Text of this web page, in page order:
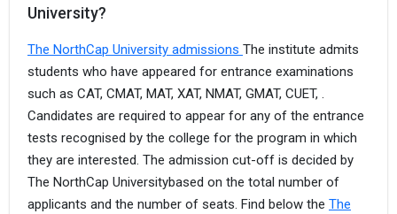
University?
The NorthCap University admissions The institute admits
students who have appeared for entrance examinations
such as CAT, CMAT, MAT, XAT, NMAT, GMAT, CUET, .
Candidates are required to appear for any of the entrance
tests recognised by the college for the program in which
they are interested. The admission cut-off is decided by
The NorthCap Universitybased on the total number of
applicants and the number of seats. Find below the The